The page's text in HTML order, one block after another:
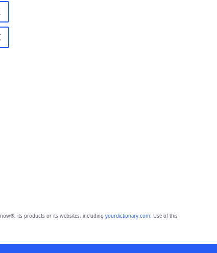
its products or its websites, including yourdictionary.com. Use of this